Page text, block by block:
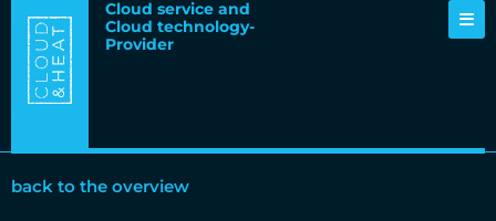
Cloud service and
Cloud technology-
Provider
back to the overview